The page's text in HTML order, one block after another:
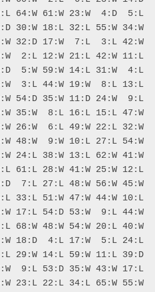
61:W 23:W  4:D  5:L
18:L 32:L 55:W 34:W
32:D 17:W  7:L  3:L 42:W
12:W 21:L 42:W 11:L
5:W 59:W 14:L 31:W  4:L
3:L 44:W 19:W  8:L 13:L
35:W 11:D 24:W  9:L
8:L 16:L 15:L 47:W
6:L 49:W 22:L 32:W
9:W 10:L 27:L 54:W
38:W 13:L 62:W 41:W
28:W 41:W 25:W 12:L
27:L 48:W 56:W 45:W
51:W 47:W 44:W 10:L
17:L 54:D 53:W  9:L 44:W
48:W 54:W 20:L 40:W
4:L 17:W  5:L 24:L
14:L 59:W 11:L 39:D
53:D 35:W 43:W 17:L
22:L 34:L 65:W 55:W